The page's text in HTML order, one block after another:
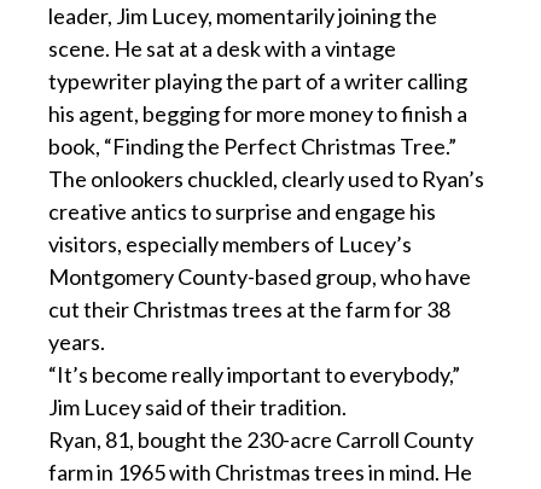
leader, Jim Lucey, momentarily joining the
scene. He sat at a desk with a vintage
typewriter playing the part of a writer calling
his agent, begging for more money to finish a
book, “Finding the Perfect Christmas Tree.”
The onlookers chuckled, clearly used to Ryan’s
creative antics to surprise and engage his
visitors, especially members of Lucey’s
Montgomery County-based group, who have
cut their Christmas trees at the farm for 38
years.
“It’s become really important to everybody,”
Jim Lucey said of their tradition.
Ryan, 81, bought the 230-acre Carroll County
farm in 1965 with Christmas trees in mind. He